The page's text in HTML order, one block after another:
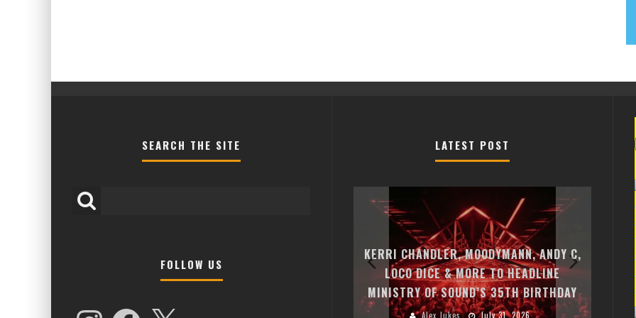
SEARCH THE SITE
FOLLOW US
InstagramFacebook X
LATEST POST
HIGHER LOVE MALTA UNVEILS EPIC FIRST
KERRI CHANDLER, MOODYMANN, ANDY C,
LOCO DICE & MORE TO HEADLINE
MINISTRY OF SOUND’S 35TH BIRTHDAY
Alex Jukes July 31, 2026